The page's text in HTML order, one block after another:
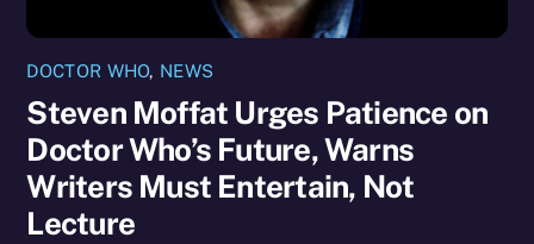
DOCTOR WHO, NEWS
Steven Moffat Urges Patience on
Doctor Who’s Future, Warns
Writers Must Entertain, Not
Lecture